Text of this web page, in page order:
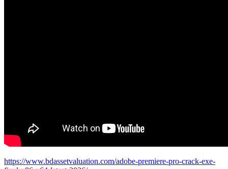
https://www.bdassetvaluation.com/adobe-premiere-pro-crack-exe-